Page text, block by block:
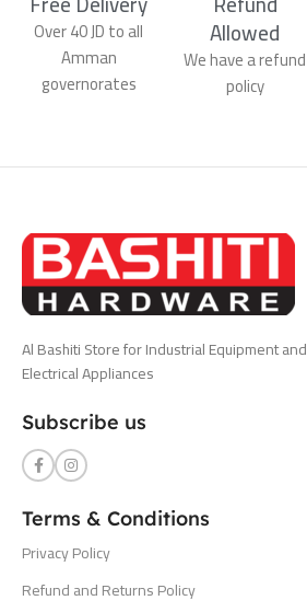
Over 40 JD to all
Amman
governorates
Allowed
We have a refund
policy
Al Bashiti Store for Industrial Equipment and
Electrical Appliances
Subscribe us
Terms & Conditions
Privacy Policy
Refund and Returns Policy